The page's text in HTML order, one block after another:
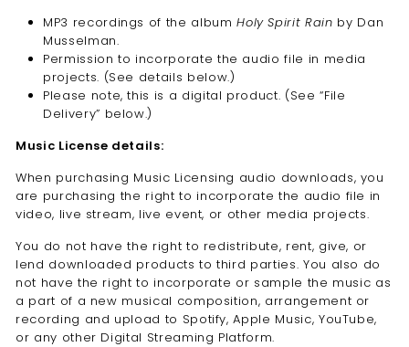
MP3 recordings of the albumHoly Spirit Rain by Dan
Musselman.
Permission to incorporate the audio file in media
projects. (See details below.)
Please note, this is a digital product. (See “File
Delivery” below.)
Music License details:
When purchasing Music Licensing audio downloads, you
are purchasing the right to incorporate the audio file in
video, live stream, live event, or other media projects.
You do not have the right to redistribute, rent, give, or
lend downloaded products to third parties. You also do
not have the right to incorporate or sample the music as
a part of a new musical composition, arrangement or
recording and upload to Spotify, Apple Music, YouTube,
or any other Digital Streaming Platform.